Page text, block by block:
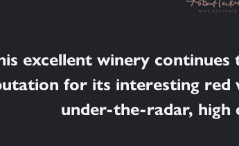
excellent winery
for its interesting
under-the-radar, high